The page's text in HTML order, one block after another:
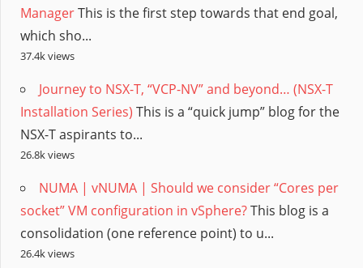
ManagerThis is the first step towards that end goal,
which sho...
37.4k views
Journey to NSX-T, “VCP-NV” and beyond… (NSX-T
Installation Series) This is a “quick jump” blog for the
NSX-T aspirants to...
26.8k views
NUMA | vNUMA | Should we consider “Cores per
socket” VM configuration in vSphere?This blog is a
consolidation (one reference point) to u...
26.4k views